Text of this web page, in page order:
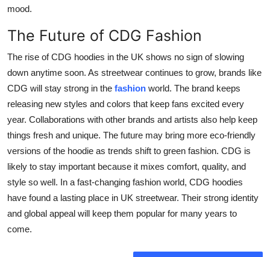
mood.
The Future of CDG Fashion
The rise of CDG hoodies in the UK shows no sign of slowing
down anytime soon. As streetwear continues to grow, brands like
CDG will stay strong in the fashion world. The brand keeps
releasing new styles and colors that keep fans excited every
year. Collaborations with other brands and artists also help keep
things fresh and unique. The future may bring more eco-friendly
versions of the hoodie as trends shift to green fashion. CDG is
likely to stay important because it mixes comfort, quality, and
style so well. In a fast-changing fashion world, CDG hoodies
have found a lasting place in UK streetwear. Their strong identity
and global appeal will keep them popular for many years to
come.